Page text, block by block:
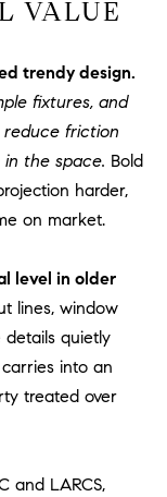
VALUE
trendy design.
fixtures, and
reduce friction
the space. Bold
harder,
on market.
level in older
lines, window
details quietly
into an
treated over
and LARCS,